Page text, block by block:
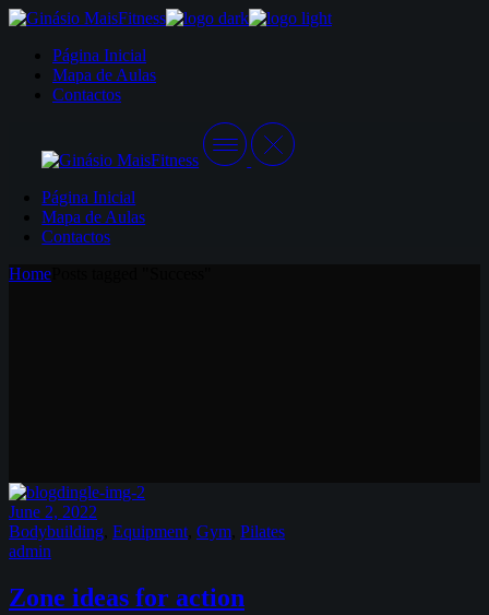
Skip
content
Página Inicial
Mapa de Aulas
Contactos
Página Inicial
Mapa de Aulas
Contactos
Home
June 2, 2022
Bodybuilding Equipment Gym Pilates
admin
Zone ideas for action